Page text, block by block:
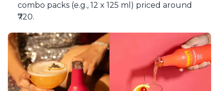
combo packs (e.g., 12 x 125 ml) priced around
₹720.